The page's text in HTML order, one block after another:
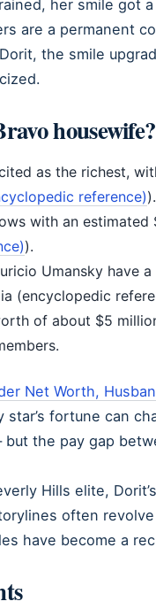
her smile got
are a permanent
the smile
housewife?
as the richest,
reference)).
with an estimated
).
Umansky have
(encyclopedic
of about $5
Net Worth,
fortune can
but the pay gap
Hills elite,
often
have become a